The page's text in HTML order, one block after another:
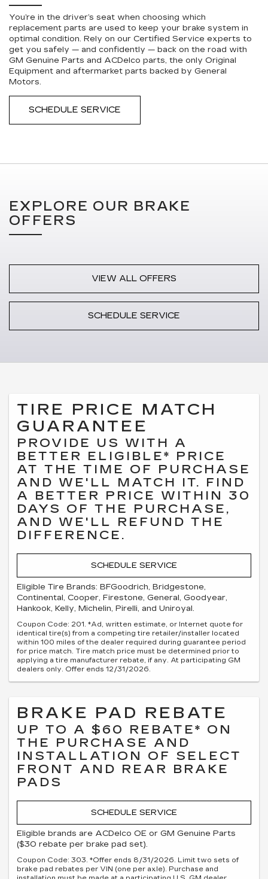
You’re in the driver’s seat when choosing which
replacement parts are used to keep your brake system in
optimal condition. Rely on our Certified Service experts to
get you safely — and confidently — back on the road with
GM Genuine Parts and ACDelco parts, the only Original
Equipment and aftermarket parts backed by General
Motors.
SCHEDULE SERVICE
EXPLORE OUR BRAKE
OFFERS
VIEW ALL OFFERS
SCHEDULE SERVICE
TIRE PRICE MATCH
GUARANTEE
PROVIDE US WITH A
BETTER ELIGIBLE* PRICE
AT THE TIME OF PURCHASE
AND WE'LL MATCH IT. FIND
A BETTER PRICE WITHIN 30
DAYS OF THE PURCHASE,
AND WE'LL REFUND THE
DIFFERENCE.
SCHEDULE SERVICE
Eligible Tire Brands: BFGoodrich, Bridgestone,
Continental, Cooper, Firestone, General, Goodyear,
Hankook, Kelly, Michelin, Pirelli, and Uniroyal.
Coupon Code: 201. *Ad, written estimate, or Internet quote for
identical tire(s) from a competing tire retailer/installer located
within 100 miles of the dealer required during guarantee period
for price match. Tire match price must be determined prior to
applying a tire manufacturer rebate, if any. At participating GM
dealers only. Offer ends 12/31/2026.
BRAKE PAD REBATE
UP TO A $60 REBATE* ON
THE PURCHASE AND
INSTALLATION OF SELECT
FRONT AND REAR BRAKE
PADS
SCHEDULE SERVICE
Eligible brands are ACDelco OE or GM Genuine Parts
($30 rebate per brake pad set).
Coupon Code: 303. *Offer ends 8/31/2026. Limit two sets of
brake pad rebates per VIN (one per axle). Purchase and